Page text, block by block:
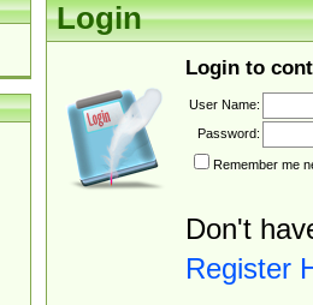
Login
Login to
User Name:
Password:
Remember me
Don't
Register